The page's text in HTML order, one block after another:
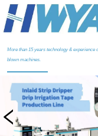
More than 15 years technology &
blown machines.